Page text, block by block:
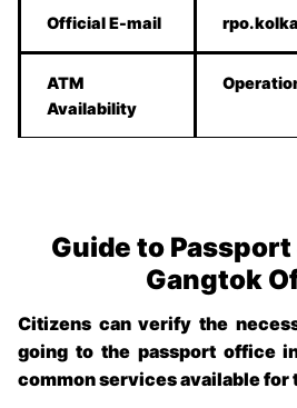
Official E-mail
ATM
Availability
Guide to
Gangtok
Citizens can verify the
going to the passport office
common services available for